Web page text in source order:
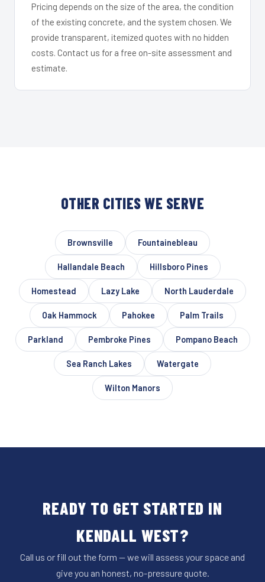
Pricing depends on the size of the area, the condition
of the existing concrete, and the system chosen. We
provide transparent, itemized quotes with no hidden
costs. Contact us for a free on-site assessment and
estimate.
OTHER CITIES WE SERVE
Brownsville Fountainebleau
Hallandale Beach Hillsboro Pines
Homestead Lazy Lake North Lauderdale
Oak Hammock Pahokee Palm Trails
Parkland Pembroke Pines Pompano Beach
Sea Ranch Lakes Watergate
Wilton Manors
READY TO GET STARTED IN
KENDALL WEST?
Call us or fill out the form — we will assess your space and
give you an honest, no-pressure quote.